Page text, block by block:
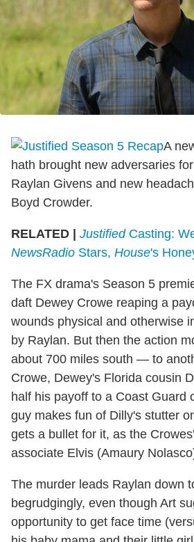
A
hath brought new adversaries
Raylan Givens and new
Boyd Crowder.
RELATED | JustifiedCasting:
NewsRadio Stars, House's
The FX drama's Season 5
daft Dewey Crowe reaping a
wounds physical and otherwise
by Raylan. But then the action
about 700 miles south — to
Crowe, Dewey's Florida cousin
half his payoff to a Coast Guard
guy makes fun of Dilly's stutter
gets a bullet for it, as the
associate Elvis (Amaury
The murder leads Raylan down
begrudgingly, even though Art
opportunity to get face time